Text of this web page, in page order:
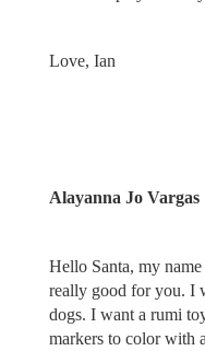
Love, Ian
Alayanna Jo Vargas
Hello Santa, my
really good for you. I
dogs. I want a rumi
markers to color with